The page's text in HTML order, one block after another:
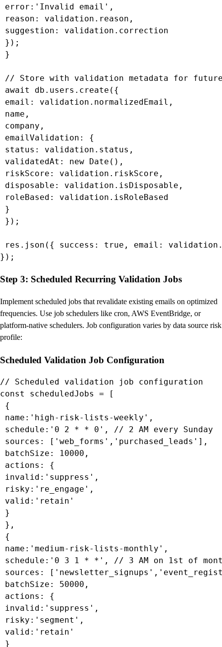
error:'Invalid email',
reason: validation.reason,
suggestion: validation.correction
});
}
// Store with validation metadata for
await db.users.create({
email: validation.normalizedEmail,
name,
company,
emailValidation: {
status: validation.status,
validatedAt: new Date(),
riskScore: validation.riskScore,
disposable: validation.isDisposable,
roleBased: validation.isRoleBased
}
});
res.json({ success: true, email:
});
Step 3: Scheduled Recurring Validation Jobs
Implement scheduled jobs that revalidate existing emails on optimized
frequencies. Use job schedulers like cron, AWS EventBridge, or
platform-native schedulers. Job configuration varies by data source risk
profile:
Scheduled Validation Job Configuration
// Scheduled validation job configuration
const scheduledJobs = [
{
name:'high-risk-lists-weekly',
schedule:'0 2 * * 0', // 2 AM every Sunday
sources: ['web_forms','purchased_leads'],
batchSize: 10000,
actions: {
invalid:'suppress',
risky:'re_engage',
valid:'retain'
}
},
{
name:'medium-risk-lists-monthly',
schedule:'0 3 1 * *', // 3 AM on 1st of
sources:
batchSize: 50000,
actions: {
invalid:'suppress',
risky:'segment',
valid:'retain'
}